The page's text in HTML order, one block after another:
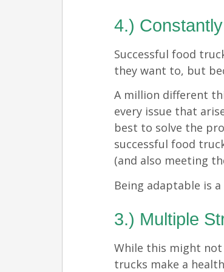
4.)
Successful food
they want to, but
A million different
every issue that
best to solve the
successful food
(and also meeting
Being adaptable is
3.) Multiple
While this might not
trucks make a